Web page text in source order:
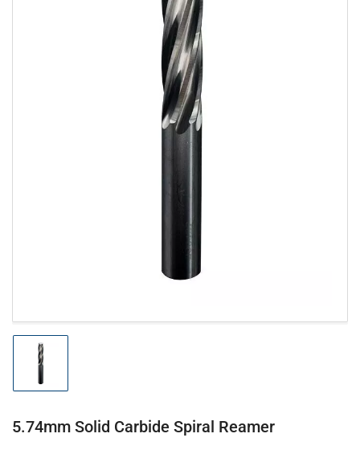
Open
media
Load
image
1
view
5.74mm Solid Carbide Spiral Reamer